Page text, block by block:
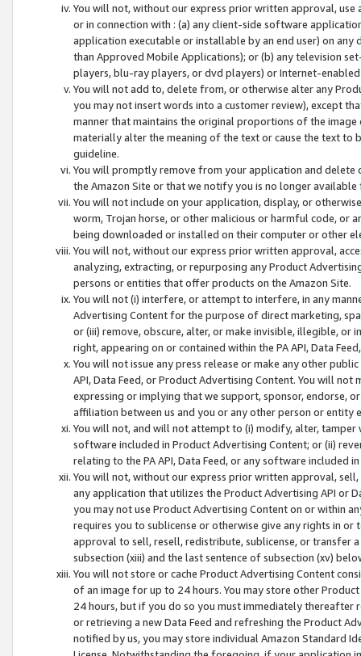
You will not, without our express prior written approval,
or in connection with : (a) any client-side software
application executable or installable by an end user) on
than Approved Mobile Applications); or (b) any television
players, blu-ray players, or dvd players) or Internet-enabled
You will not add to, delete from, or otherwise alter any
you may not insert words into a customer review), except
manner that maintains the original proportions of the
materially alter the meaning of the text or cause the text
guideline.
You will promptly remove from your application and
the Amazon Site or that we notify you is no longer available
You will not include on your application, display, or
worm, Trojan horse, or other malicious or harmful code, or
being downloaded or installed on their computer or other
You will not, without our express prior written approval,
analyzing, extracting, or repurposing any Product
persons or entities that offer products on the Amazon Site.
You will not (i) interfere, or attempt to interfere, in any
Advertising Content for the purpose of direct marketing,
or (iii) remove, obscure, alter, or make invisible, illegible,
right, appearing on or contained within the PA API, Data
You will not issue any press release or make any other
API, Data Feed, or Product Advertising Content. You will
expressing or implying that we support, sponsor, endorse,
affiliation between us and you or any other person or entity
You will not, and will not attempt to (i) modify, alter,
software included in Product Advertising Content; or (ii)
relating to the PA API, Data Feed, or any software included
You will not, without our express prior written approval,
any application that utilizes the Product Advertising API or
you may not use Product Advertising Content on or within
requires you to sublicense or otherwise give any rights in
approval to sell, resell, redistribute, sublicense, or transfer
subsection (xiii) and the last sentence of subsection (xv)
You will not store or cache Product Advertising Content
of an image for up to 24 hours. You may store other
24 hours, but if you do so you must immediately thereafter
or retrieving a new Data Feed and refreshing the Product
notified by us, you may store individual Amazon Standard